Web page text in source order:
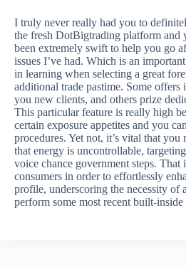
I truly never really had you to
the fresh DotBigtrading platform and
been extremely swift to help you go
issues I’ve had. Which is an
in learning when selecting a great
additional trade pastime. Some offers
you new clients, and others prize
This particular feature is really high
certain exposure appetites and you
procedures. Yet not, it’s vital that you
that energy is uncontrollable,
voice chance government steps. That
consumers in order to effortlessly
profile, underscoring the necessity of
perform some most recent built-inside